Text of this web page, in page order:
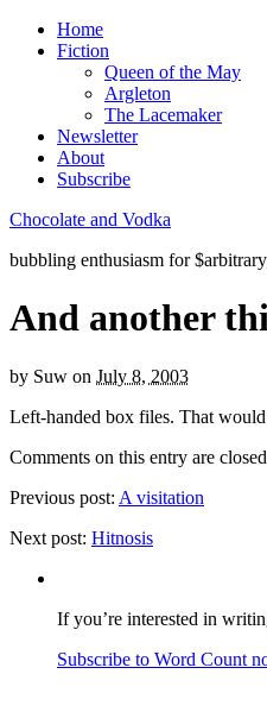
Home
Fiction
Queen of the May
Argleton
The Lacemaker
Newsletter
About
Subscribe
Chocolate and Vodka
bubbling enthusiasm for
And another
by Suw on July 8, 2003
Left-handed box files. That
Comments on this entry are
Previous post: A visitation
Next post: Hitnosis
If you’re interested in
Subscribe to Word Count